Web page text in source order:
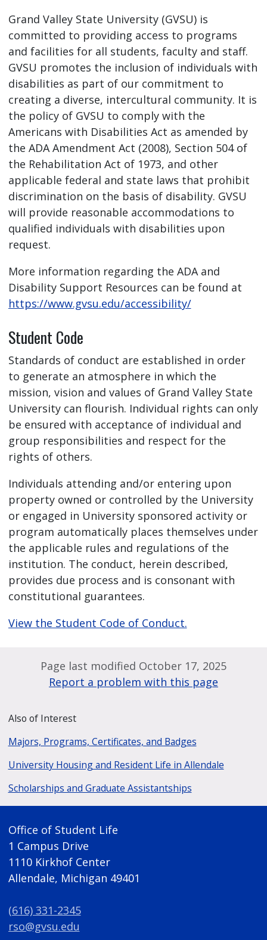
Grand Valley State University (GVSU) is
committed to providing access to programs
and facilities for all students, faculty and staff.
GVSU promotes the inclusion of individuals with
disabilities as part of our commitment to
creating a diverse, intercultural community. It is
the policy of GVSU to comply with the
Americans with Disabilities Act as amended by
the ADA Amendment Act (2008), Section 504 of
the Rehabilitation Act of 1973, and other
applicable federal and state laws that prohibit
discrimination on the basis of disability. GVSU
will provide reasonable accommodations to
qualified individuals with disabilities upon
request.
More information regarding the ADA and
Disability Support Resources can be found at
https://www.gvsu.edu/accessibility/
Student Code
Standards of conduct are established in order
to generate an atmosphere in which the
mission, vision and values of Grand Valley State
University can flourish. Individual rights can only
be ensured with acceptance of individual and
group responsibilities and respect for the
rights of others.
Individuals attending and/or entering upon
property owned or controlled by the University
or engaged in University sponsored activity or
program automatically places themselves under
the applicable rules and regulations of the
institution. The conduct, herein described,
provides due process and is consonant with
constitutional guarantees.
View the Student Code of Conduct.
Page last modified October 17, 2025
Report a problem with this page
Also of Interest
Majors, Programs, Certificates, and Badges
University Housing and Resident Life in Allendale
Scholarships and Graduate Assistantships
Office of Student Life
1 Campus Drive
1110 Kirkhof Center
Allendale, Michigan 49401
(616) 331-2345
rso@gvsu.edu